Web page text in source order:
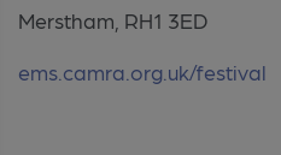
Merstham, RH1 3ED
ems.camra.org.uk/festival